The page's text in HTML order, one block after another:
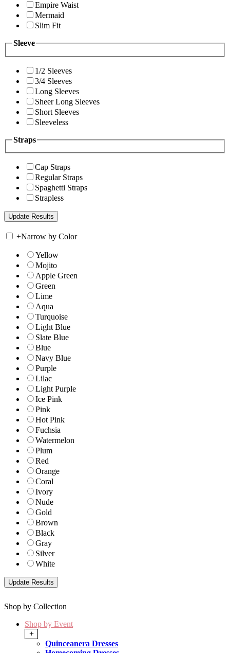
Empire Waist
Mermaid
Slim Fit
Sleeve
1/2 Sleeves
3/4 Sleeves
Long Sleeves
Sheer Long Sleeves
Short Sleeves
Sleeveless
Straps
Cap Straps
Regular Straps
Spaghetti Straps
Strapless
+Narrow by Color
Yellow
Mojito
Apple Green
Green
Lime
Aqua
Turquoise
Light Blue
Slate Blue
Blue
Navy Blue
Purple
Lilac
Light Purple
Ice Pink
Pink
Hot Pink
Fuchsia
Watermelon
Plum
Red
Orange
Coral
Ivory
Nude
Gold
Brown
Black
Gray
Silver
White
Shop by Collection
Shop by Event
+
Quinceanera Dresses